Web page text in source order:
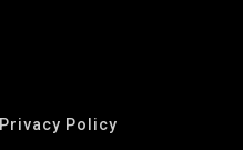
Privacy Policy